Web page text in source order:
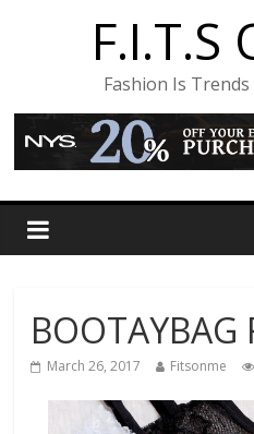
F.I.T.S
Fashion Is
BOOTAYBAG
March 26, 2017 Fitsonme